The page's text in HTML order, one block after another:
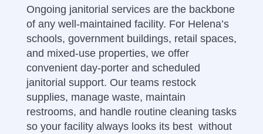
Ongoing janitorial services are the backbone
of any well-maintained facility. For Helena’s
schools, government buildings, retail spaces,
and mixed-use properties, we offer
convenient day-porter and scheduled
janitorial support. Our teams restock
supplies, manage waste, maintain
restrooms, and handle routine cleaning tasks
so your facility always looks its best without